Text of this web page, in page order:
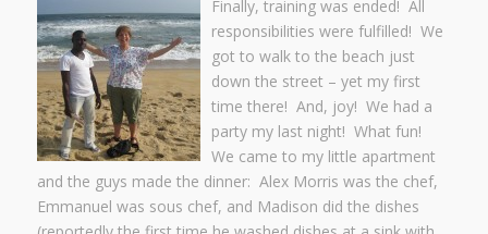
Finally, training was ended! All
responsibilities were fulfilled! We
got to walk to the beach just
down the street – yet my first
time there! And, joy! We had a
party my last night! What fun!
We came to my little apartment
and the guys made the dinner: Alex Morris was the chef,
Emmanuel was sous chef, and Madison did the dishes